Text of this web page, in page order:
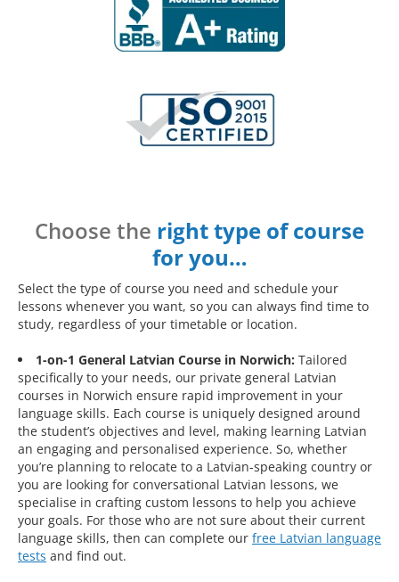
Choose the right type of course
for you…
Select the type of course you need and schedule your
lessons whenever you want, so you can always find time to
study, regardless of your timetable or location.
1-on-1 General Latvian Course in Norwich: Tailored
specifically to your needs, our private general Latvian
courses in Norwich ensure rapid improvement in your
language skills. Each course is uniquely designed around
the student’s objectives and level, making learning Latvian
an engaging and personalised experience. So, whether
you’re planning to relocate to a Latvian-speaking country or
you are looking for conversational Latvian lessons, we
specialise in crafting custom lessons to help you achieve
your goals. For those who are not sure about their current
language skills, then can complete our free Latvian language
tests and find out.